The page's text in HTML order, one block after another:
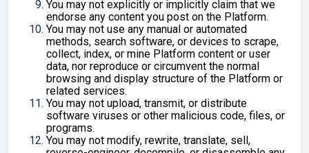
You may not explicitly or implicitly claim that we
endorse any content you post on the Platform.
You may not use any manual or automated
methods, search software, or devices to scrape,
collect, index, or mine Platform content or user
data, nor reproduce or circumvent the normal
browsing and display structure of the Platform or
related services.
You may not upload, transmit, or distribute
software viruses or other malicious code, files, or
programs.
You may not modify, rewrite, translate, sell,